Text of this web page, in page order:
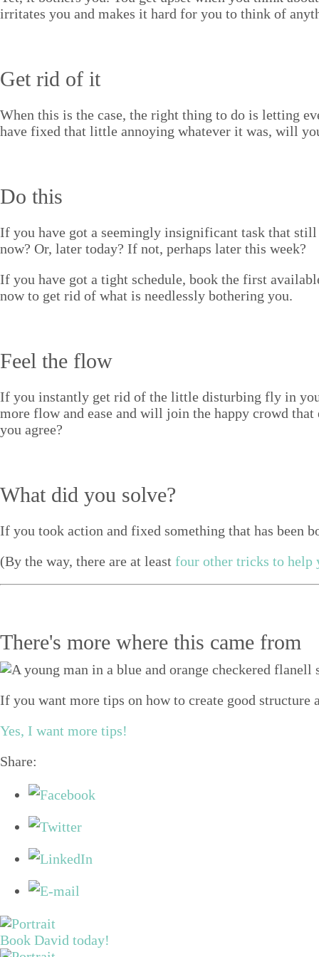
irri­tates you and makes it hard for you to think of
Get rid of it
When this is the case, the right thing to do is let­ting
have fixed that lit­tle annoy­ing what­ev­er it was, will
Do this
If you have got a seem­ing­ly insignif­i­cant task that
now? Or, lat­er today? If not, per­haps lat­er this week?
If you have got a tight sched­ule, book the first
now to get rid of what is need­less­ly both­er­ing you.
Feel the flow
If you instant­ly get rid of the lit­tle dis­turb­ing fly in
more flow and ease and will join the hap­py crowd
you agree?
What did you solve?
If you took action and fixed some­thing that has been
(By the way, there are at least four oth­er tricks to help
There's more where this came from
If you want more tips on how to create good structure
Yes, I want more tips!
Share:
Book David today!